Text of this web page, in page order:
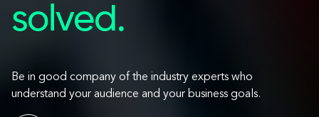
solved.
Be in good company of the industry experts who
understand your audience and your business goals.